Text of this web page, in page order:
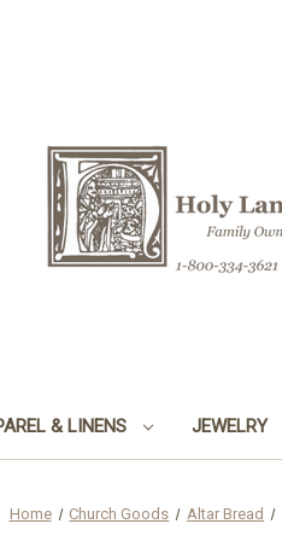
& LINENS JEWELRY
Home Church Goods Altar Bread